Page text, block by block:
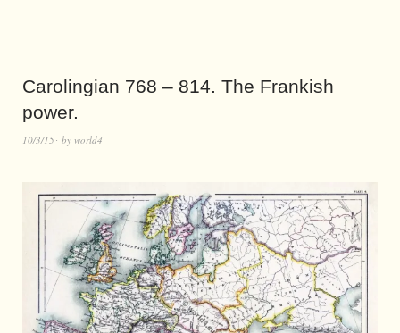
Carolingian 768 – 814. The Frankish
power.
10/3/15 by world4